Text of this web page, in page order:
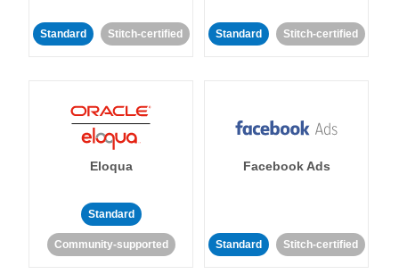
Standard Stitch-certified Standard Stitch-certified
Eloqua
Standard
Community-supported
Facebook Ads
Standard Stitch-certified